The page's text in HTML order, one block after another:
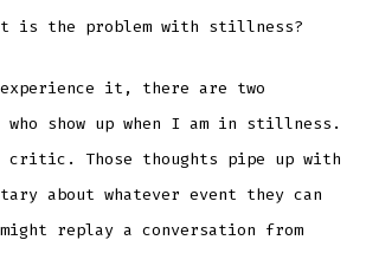
is the problem with stillness?
it, there are two
show up when I am in stillness.
critic. Those thoughts pipe up with
about whatever event they can
replay a conversation from